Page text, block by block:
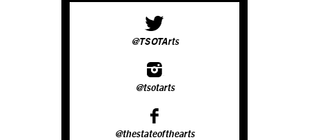
@TSOTArts
@tsotarts
@thestateofthearts